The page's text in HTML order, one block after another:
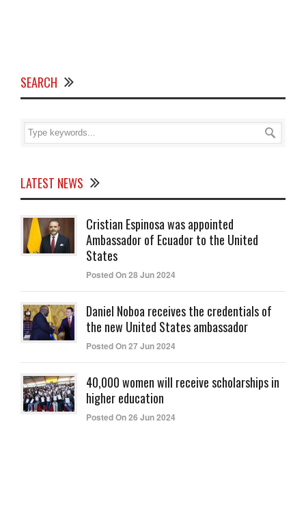
SEARCH
LATEST NEWS
Cristian Espinosa was appointed
Ambassador of Ecuador to the United
States
Posted On 28 Jun 2024
Daniel Noboa receives the credentials of
the new United States ambassador
Posted On 27 Jun 2024
40,000 women will receive scholarships in
higher education
Posted On 26 Jun 2024